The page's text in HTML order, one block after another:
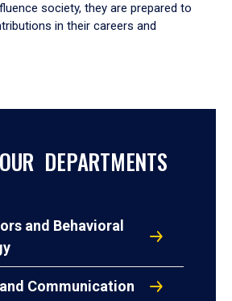
society, they are prepared to
in their careers and
DEPARTMENTS
and Behavioral
Communication